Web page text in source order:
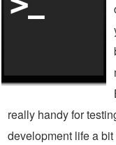
really handy for
development life a